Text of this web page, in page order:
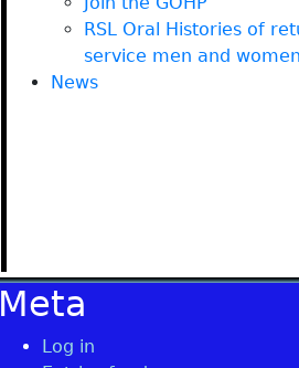
RSL Oral Histories of
service men and women
News
Meta
Log in